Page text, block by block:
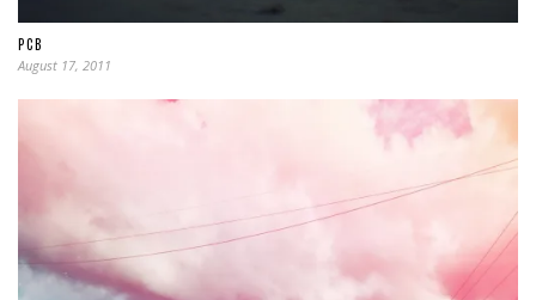
PCB
August 17, 2011